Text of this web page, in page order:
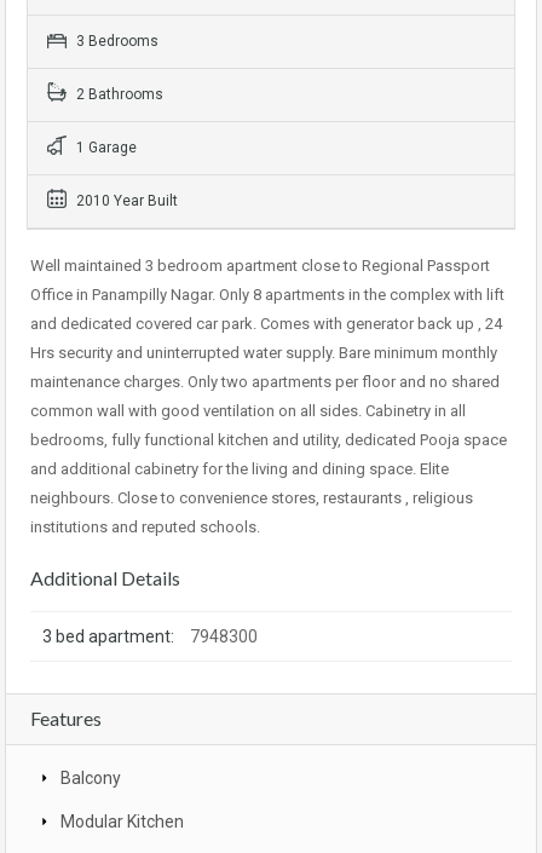
3 Bedrooms
2 Bathrooms
1 Garage
2010 Year Built
Well maintained 3 bedroom apartment close to Regional Passport
Office in Panampilly Nagar. Only 8 apartments in the complex with lift
and dedicated covered car park. Comes with generator back up , 24
Hrs security and uninterrupted water supply. Bare minimum monthly
maintenance charges. Only two apartments per floor and no shared
common wall with good ventilation on all sides. Cabinetry in all
bedrooms, fully functional kitchen and utility, dedicated Pooja space
and additional cabinetry for the living and dining space. Elite
neighbours. Close to convenience stores, restaurants , religious
institutions and reputed schools.
Additional Details
3 bed apartment: 7948300
Features
Balcony
Modular Kitchen